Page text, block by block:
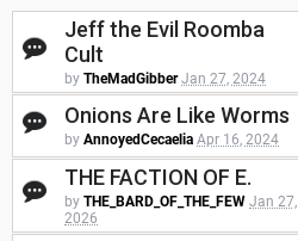
Jeff the Evil Roomba
Cult
by TheMadGibber Jan 27, 2024
Onions Are Like Worms
by AnnoyedCecaelia Apr 16, 2024
THE FACTION OF E.
by THE_BARD_OF_THE_FEW Jan 27,
2026